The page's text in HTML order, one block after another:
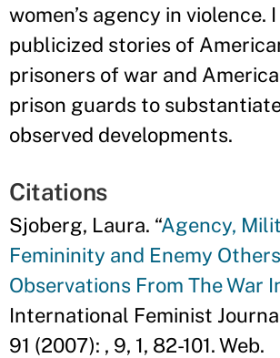
women’s agency in violence.
publicized stories of
prisoners of war and
prison guards to
observed developments.
Citations
Sjoberg, Laura. “Agency,
Femininity and Enemy
Observations From The War
International Feminist
91 (2007): , 9, 1, 82-101. Web.